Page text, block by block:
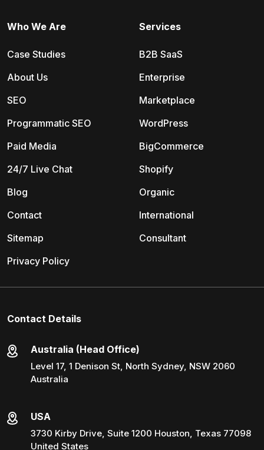
Services
B2B SaaS
Enterprise
Marketplace
WordPress
BigCommerce
Shopify
Organic
International
Consultant
Who We Are
Case Studies
About Us
SEO
Programmatic SEO
Paid Media
24/7 Live Chat
Blog
Contact
Sitemap
Privacy Policy
Contact Details
Australia (Head Office)
Level 17, 1 Denison St, North Sydney, NSW 2060
Australia
USA
3730 Kirby Drive, Suite 1200 Houston, Texas 77098
United States